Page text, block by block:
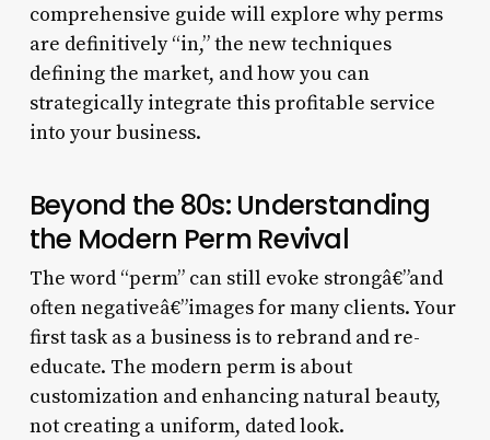
comprehensive guide will explore why perms
are definitively “in,” the new techniques
defining the market, and how you can
strategically integrate this profitable service
into your business.
Beyond the 80s: Understanding
the Modern Perm Revival
The word “perm” can still evoke strongâ€”and
often negativeâ€”images for many clients. Your
first task as a business is to rebrand and re-
educate. The modern perm is about
customization and enhancing natural beauty,
not creating a uniform, dated look.